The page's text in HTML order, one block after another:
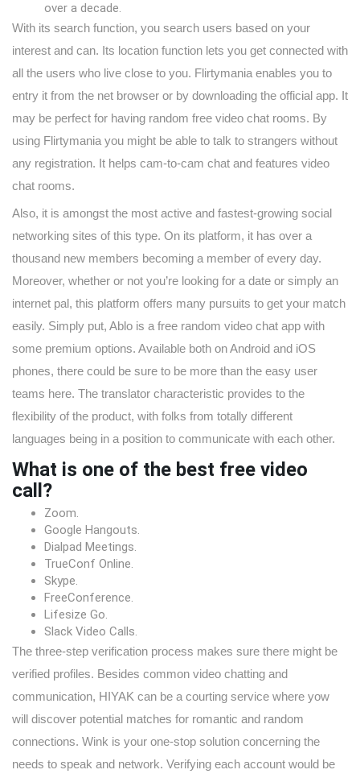
over a decade.
With its search function, you search users based on your
interest and can. Its location function lets you get connected with
all the users who live close to you. Flirtymania enables you to
entry it from the net browser or by downloading the official app. It
may be perfect for having random free video chat rooms. By
using Flirtymania you might be able to talk to strangers without
any registration. It helps cam-to-cam chat and features video
chat rooms.
Also, it is amongst the most active and fastest-growing social
networking sites of this type. On its platform, it has over a
thousand new members becoming a member of every day.
Moreover, whether or not you’re looking for a date or simply an
internet pal, this platform offers many pursuits to get your match
easily. Simply put, Ablo is a free random video chat app with
some premium options. Available both on Android and iOS
phones, there could be sure to be more than the easy user
teams here. The translator characteristic provides to the
flexibility of the product, with folks from totally different
languages being in a position to communicate with each other.
What is one of the best free video
call?
Zoom.
Google Hangouts.
Dialpad Meetings.
TrueConf Online.
Skype.
FreeConference.
Lifesize Go.
Slack Video Calls.
The three-step verification process makes sure there might be
verified profiles. Besides common video chatting and
communication, HIYAK can be a courting service where yow
will discover potential matches for romantic and random
connections. Wink is your one-stop solution concerning the
needs to speak and network. Verifying each account would be